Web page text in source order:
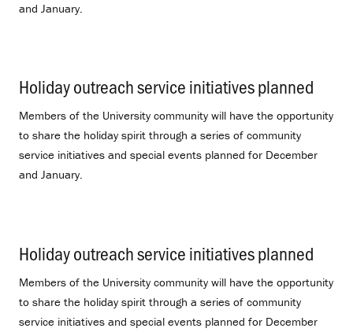
and January.
Holiday outreach service initiatives planned
Members of the University community will have the opportunity
to share the holiday spirit through a series of community
service initiatives and special events planned for December
and January.
Holiday outreach service initiatives planned
Members of the University community will have the opportunity
to share the holiday spirit through a series of community
service initiatives and special events planned for December